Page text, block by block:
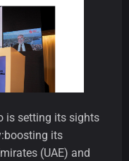
is setting its sights
its
(UAE) and